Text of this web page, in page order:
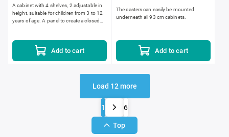
Add to cart
A cabinet with 4 shelves, 2 adjustable in
height, suitable for children from 3 to 12
years of age. A panel to create a closed
Add to cart
The casters can easily be mounted
underneath all 93 cm cabinets.
Load 12 more
1 6
Top